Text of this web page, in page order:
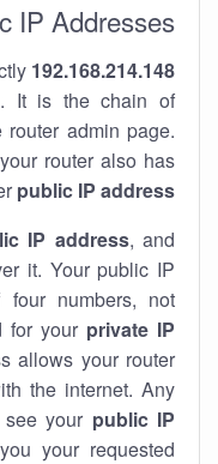
IP Addresses
192.168.214.148
. It is the chain of
admin page.
router also has
public IP address
IP address, and
it. Your public IP
numbers, not
for your private IP
allows your router
the internet. Any
your public IP
your requested